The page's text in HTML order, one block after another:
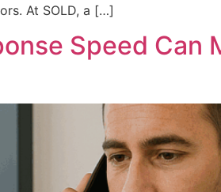
At SOLD, a […]
Speed Can